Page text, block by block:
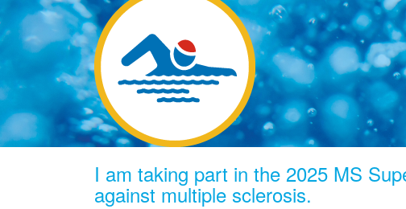
I am taking part in the 2025 MS
against multiple sclerosis.